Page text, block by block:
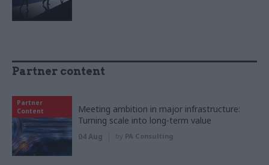
Partner content
Partner
Content
Meeting ambition in major infrastructure:
Turning scale into long-term value
04 Aug by PA Consulting